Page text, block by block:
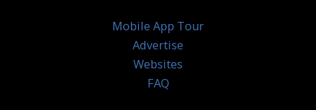
Mobile App Tour
Advertise
Websites
FAQ